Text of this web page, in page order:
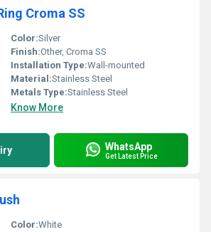
Croma SS
Color:Silver
Finish:Other, Croma SS
Installation Type:Wall-mounted
Material:Stainless Steel
Metals Type:Stainless Steel
Know More
WhatsApp
Get Latest Price
Color:White